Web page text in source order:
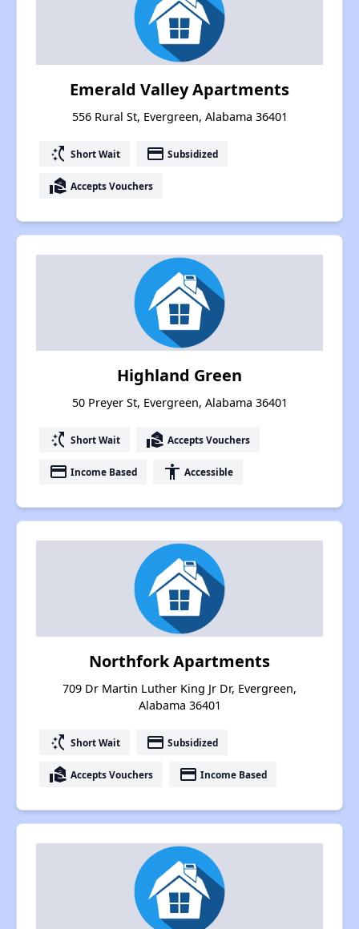
Emerald Valley Apartments
556 Rural St, Evergreen, Alabama 36401
switch_access_shortcut Short Wait payment Subsidized
real_estate_agent Accepts Vouchers
Highland Green
50 Preyer St, Evergreen, Alabama 36401
switch_access_shortcut Short Wait real_estate_agent Accepts Vouchers
payment Income Based accessibility Accessible
Northfork Apartments
709 Dr Martin Luther King Jr Dr, Evergreen,
Alabama 36401
switch_access_shortcut Short Wait payment Subsidized
real_estate_agent Accepts Vouchers payment Income Based